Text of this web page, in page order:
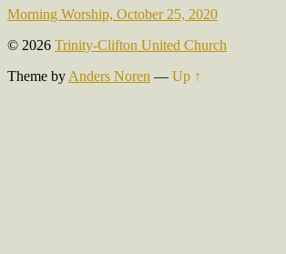
Morning Worship, October 25, 2020
© 2026 Trinity-Clifton United Church
Theme by Anders Noren — Up ↑